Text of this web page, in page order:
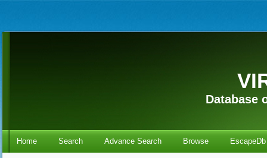
Database
Home Search Advance Search Browse EscapeDb